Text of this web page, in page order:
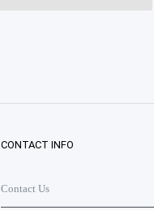
CONTACT INFO
Contact Us